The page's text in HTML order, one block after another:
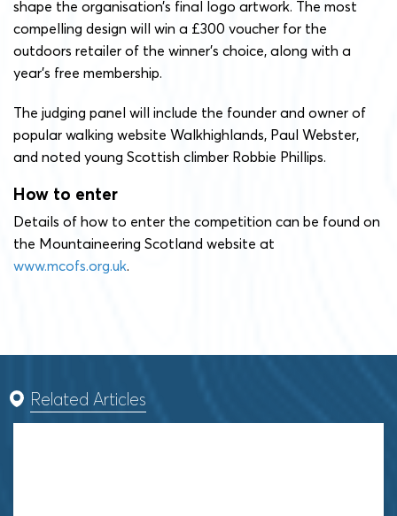
shape the organisation’s final logo artwork. The most
compelling design will win a £300 voucher for the
outdoors retailer of the winner’s choice, along with a
year’s free membership.
The judging panel will include the founder and owner of
popular walking website Walkhighlands, Paul Webster,
and noted young Scottish climber Robbie Phillips.
How to enter
Details of how to enter the competition can be found on
the Mountaineering Scotland website at
www.mcofs.org.uk.
Related Articles